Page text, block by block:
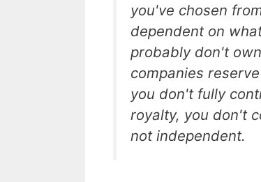
you've chosen
dependent on
probably don't
companies
you don't fully
royalty, you don't
not independent.